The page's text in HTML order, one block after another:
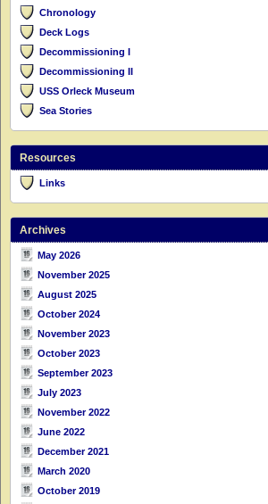
Chronology
Deck Logs
Decommissioning I
Decommissioning II
USS Orleck Museum
Sea Stories
Resources
Links
Archives
May 2026
November 2025
August 2025
October 2024
November 2023
October 2023
September 2023
July 2023
November 2022
June 2022
December 2021
March 2020
October 2019